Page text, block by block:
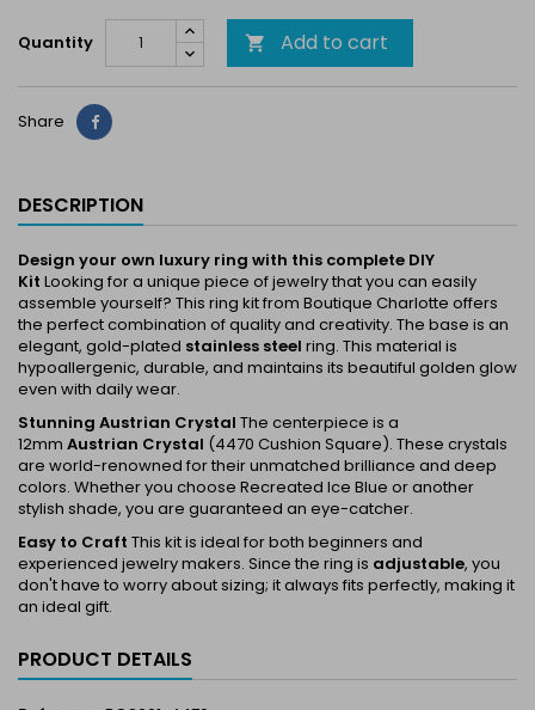
Quantity  Add to cart
Share Share
DESCRIPTION
Design your own luxury ring with this complete DIY
Kit Looking for a unique piece of jewelry that you can easily
assemble yourself? This ring kit from Boutique Charlotte offers
the perfect combination of quality and creativity. The base is an
elegant, gold-plated stainless steel ring. This material is
hypoallergenic, durable, and maintains its beautiful golden glow
even with daily wear.
Stunning Austrian Crystal The centerpiece is a
12mm Austrian Crystal (4470 Cushion Square). These crystals
are world-renowned for their unmatched brilliance and deep
colors. Whether you choose Recreated Ice Blue or another
stylish shade, you are guaranteed an eye-catcher.
Easy to Craft This kit is ideal for both beginners and
experienced jewelry makers. Since the ring is adjustable, you
don't have to worry about sizing; it always fits perfectly, making it
an ideal gift.
PRODUCT DETAILS